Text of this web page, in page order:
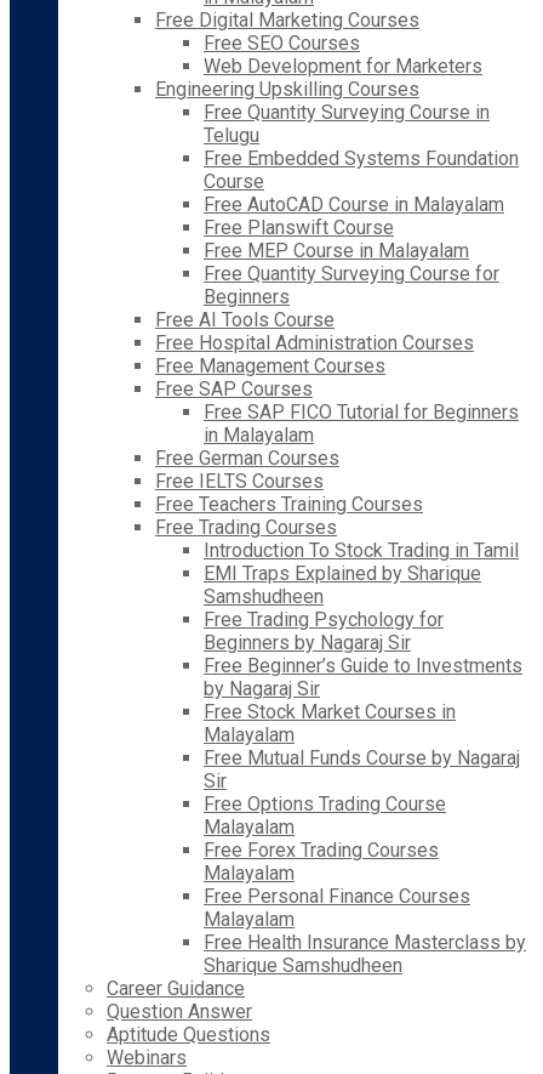
Free Digital Marketing Courses
Free SEO Courses
Web Development for Marketers
Engineering Upskilling Courses
Free Quantity Surveying Course in
Telugu
Free Embedded Systems Foundation
Course
Free AutoCAD Course in Malayalam
Free Planswift Course
Free MEP Course in Malayalam
Free Quantity Surveying Course for
Beginners
Free AI Tools Course
Free Hospital Administration Courses
Free Management Courses
Free SAP Courses
Free SAP FICO Tutorial for Beginners
in Malayalam
Free German Courses
Free IELTS Courses
Free Teachers Training Courses
Free Trading Courses
Introduction To Stock Trading in Tamil
EMI Traps Explained by Sharique
Samshudheen
Free Trading Psychology for
Beginners by Nagaraj Sir
Free Beginner’s Guide to Investments
by Nagaraj Sir
Free Stock Market Courses in
Malayalam
Free Mutual Funds Course by Nagaraj
Sir
Free Options Trading Course
Malayalam
Free Forex Trading Courses
Malayalam
Free Personal Finance Courses
Malayalam
Free Health Insurance Masterclass by
Sharique Samshudheen
Career Guidance
Question Answer
Aptitude Questions
Webinars